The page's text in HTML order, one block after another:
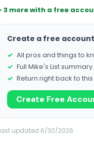
3 more with a free
Create a free
All pros and things to
Full Mike's List
Return right back to
Create Free
updated 6/30/2026